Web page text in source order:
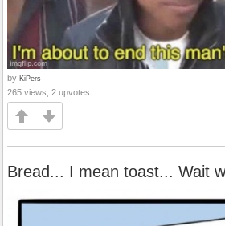
by KiPers
265 views, 2 upvotes
Bread... I mean toast... Wait